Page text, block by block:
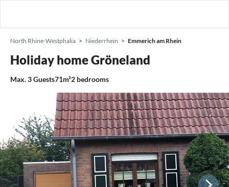
North Rhine-Westphalia Niederrhein Emmerich am Rhein
Holiday home Gröneland
Max.3Guests71m²2 bedrooms